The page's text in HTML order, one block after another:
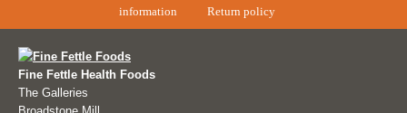
information
Return policy
Fine Fettle Health Foods
The Galleries